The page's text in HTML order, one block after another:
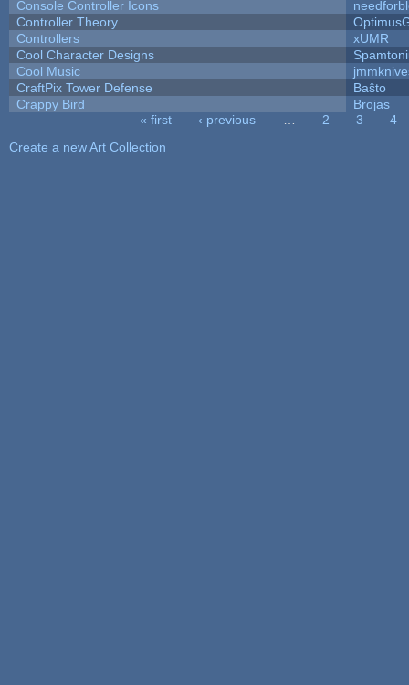
Console Controller Icons
Controller Theory
Controllers
xUMR
Cool Character Designs
Cool Music
CraftPix Tower Defense
Baŝto
Crappy Bird
Brojas
« first ‹ previous 2 3
4
Create a new Art Collection